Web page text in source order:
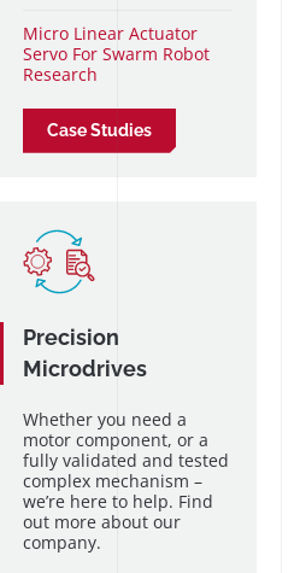
Micro Linear Actuator
Servo For Swarm Robot
Research
Case Studies
Precision
Microdrives
Whether you need a
motor component, or a
fully validated and tested
complex mechanism –
we’re here to help. Find
out more about our
company.